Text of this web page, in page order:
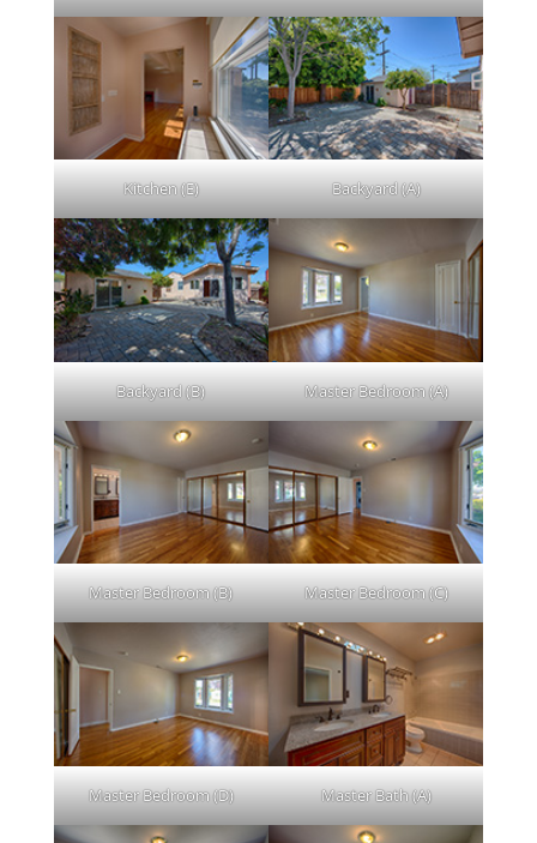
Kitchen (E) Backyard (A)
Backyard (B) Master Bedroom (A)
Master Bedroom (B) Master Bedroom (C)
Master Bedroom (D) Master Bath (A)